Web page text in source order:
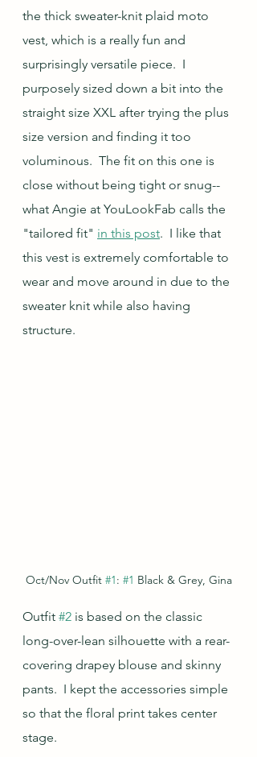
the thick sweater-knit plaid moto
vest, which is a really fun and
surprisingly versatile piece.  I
purposely sized down a bit into the
straight size XXL after trying the plus
size version and finding it too
voluminous.  The fit on this one is
close without being tight or snug--
what Angie at YouLookFab calls the
"tailored fit" in this post.  I like that
this vest is extremely comfortable to
wear and move around in due to the
sweater knit while also having
structure.
Oct/Nov Outfit #1: #1 Black & Grey, Gina
Outfit #2 is based on the classic
long-over-lean silhouette with a rear-
covering drapey blouse and skinny
pants.  I kept the accessories simple
so that the floral print takes center
stage.